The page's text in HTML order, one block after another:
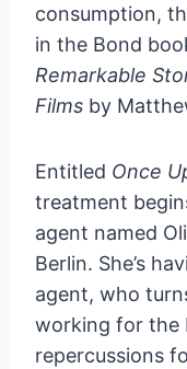
consumption,
in the Bond
Remarkable
Films by
Entitled Once
treatment
agent named
Berlin. She’s
agent, who
working for the
repercussions